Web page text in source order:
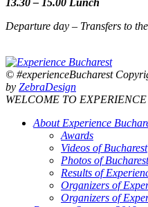
Departure day – Transfers to
© #experienceBucharest
by ZebraDesign
WELCOME TO
About Experience
Awards
Videos of Bucharest
Photos of Bucharest
Results of
Organizers of
Organizers of